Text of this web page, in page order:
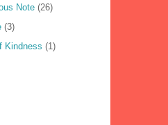
Note (26)
(3)
Kindness (1)